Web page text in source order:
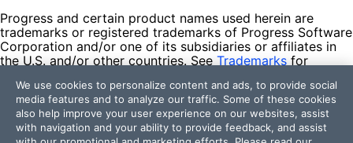
Progress and certain product names used herein are
trademarks or registered trademarks of Progress Software
Corporation and/or one of its subsidiaries or affiliates in
the U.S. and/or other countries. See Trademarks for
contained herein are reserved by their respective owners
and their inclusion does not imply an endorsement,
affiliation, or sponsorship as between Progress and the
respective owners.
We use cookies to personalize content and ads, to provide social
media features and to analyze our traffic. Some of these cookies
also help improve your user experience on our websites, assist
with navigation and your ability to provide feedback, and assist